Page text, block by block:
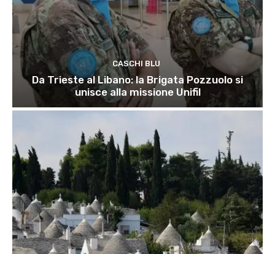
CASCHI BLU
Da Trieste al Libano: la Brigata Pozzuolo si
unisce alla missione Unifil